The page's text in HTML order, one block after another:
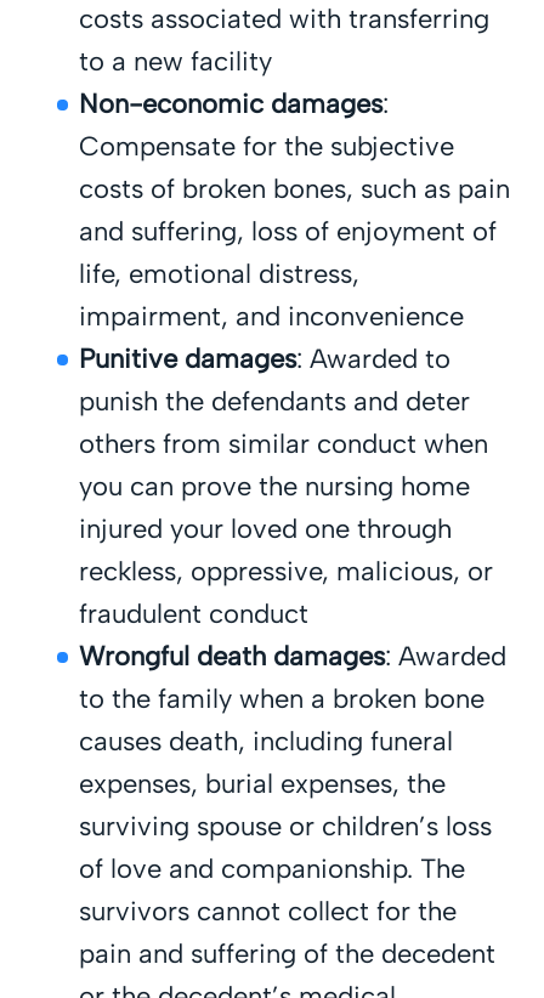
costs associated with transferring
to a new facility
Non-economic damages:
Compensate for the subjective
costs of broken bones, such as pain
and suffering, loss of enjoyment of
life, emotional distress,
impairment, and inconvenience
Punitive damages: Awarded to
punish the defendants and deter
others from similar conduct when
you can prove the nursing home
injured your loved one through
reckless, oppressive, malicious, or
fraudulent conduct
Wrongful death damages: Awarded
to the family when a broken bone
causes death, including funeral
expenses, burial expenses, the
surviving spouse or children’s loss
of love and companionship. The
survivors cannot collect for the
pain and suffering of the decedent